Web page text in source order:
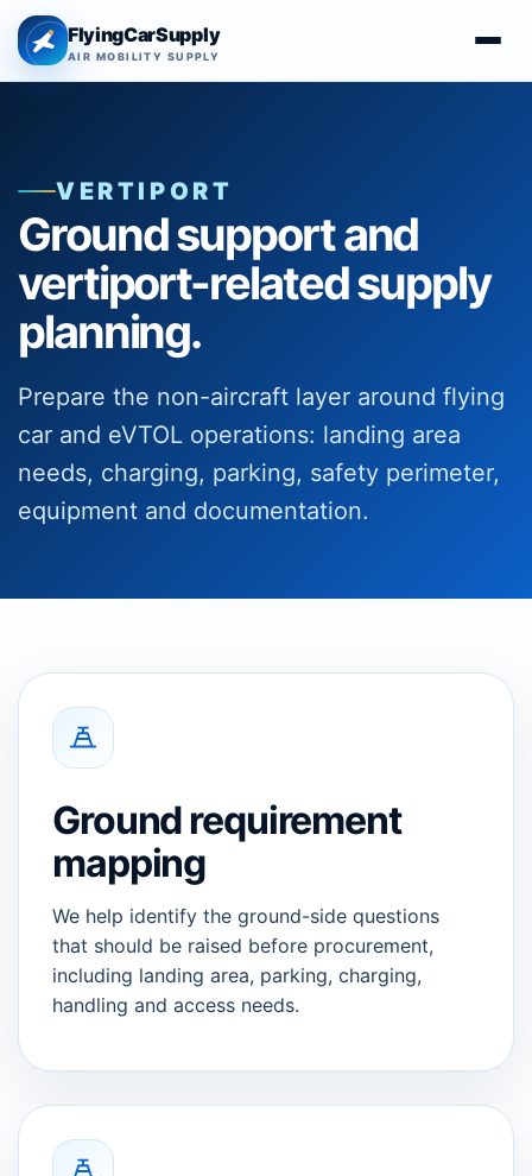
FlyingCarSupply
AIR MOBILITY SUPPLY
VERTIPORT
Ground support and
vertiport-related supply
planning.
Prepare the non-aircraft layer around flying
car and eVTOL operations: landing area
needs, charging, parking, safety perimeter,
equipment and documentation.
Ground requirement
mapping
We help identify the ground-side questions
that should be raised before procurement,
including landing area, parking, charging,
handling and access needs.